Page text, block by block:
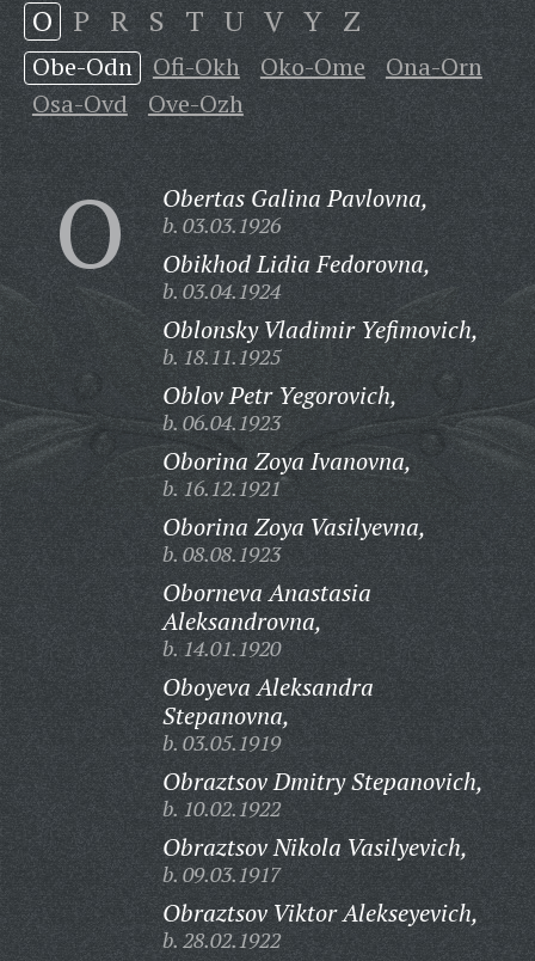
O P R S T U V Y Z
Obe-Odn Ofi-Okh Oko-Ome
Ona-Orn
Osa-Ovd
Ove-Ozh
O Obertas Galina Pavlovna,
b. 03.03.1926
Obikhod Lidia Fedorovna,
b. 03.04.1924
Oblonsky Vladimir Yefimovich,
b. 18.11.1925
Oblov Petr Yegorovich,
b. 06.04.1923
Oborina Zoya Ivanovna,
b. 16.12.1921
Oborina Zoya Vasilyevna,
b. 08.08.1923
Oborneva Anastasia
Aleksandrovna,
b. 14.01.1920
Oboyeva Aleksandra
Stepanovna,
b. 03.05.1919
Obraztsov Dmitry Stepanovich,
b. 10.02.1922
Obraztsov Nikola Vasilyevich,
b. 09.03.1917
Obraztsov Viktor Alekseyevich,
b. 28.02.1922